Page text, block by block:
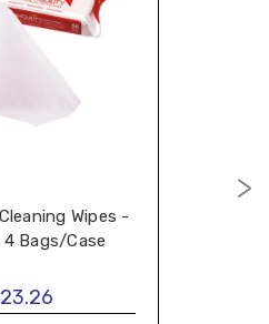
Wipes -
Bags/Case